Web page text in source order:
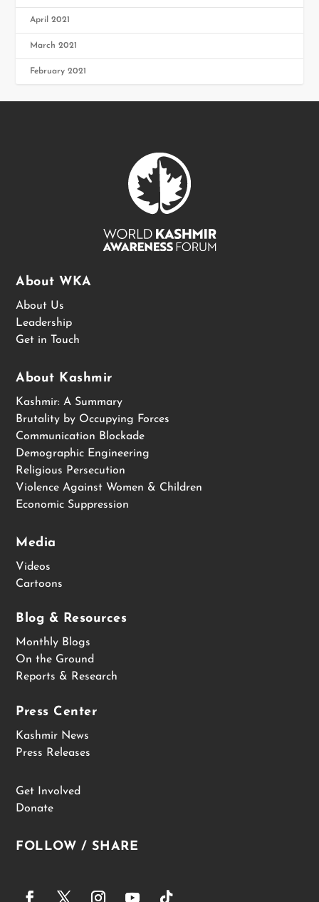
April 2021
March 2021
February 2021
About WKA
About Us
Leadership
Get in Touch
About Kashmir
Kashmir: A Summary
Brutality by Occupying Forces
Communication Blockade
Demographic Engineering
Religious Persecution
Violence Against Women & Children
Economic Suppression
Media
Videos
Cartoons
Blog & Resources
Monthly Blogs
On the Ground
Reports & Research
Press Center
Kashmir News
Press Releases
Get Involved
Donate
FOLLOW / SHARE